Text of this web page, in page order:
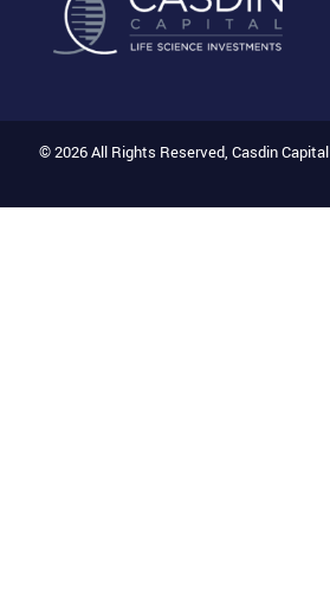
© 2026 All Rights Reserved, Casdin Capital